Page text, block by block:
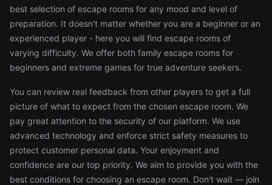
best selection of escape rooms for any mood and level of
preparation. It doesn't matter whether you are a beginner or an
experienced player - here you will find escape rooms of
varying difficulty. We offer both family escape rooms for
beginners and extreme games for true adventure seekers.
You can review real feedback from other players to get a full
picture of what to expect from the chosen escape room. We
pay great attention to the security of our platform. We use
advanced technology and enforce strict safety measures to
protect customer personal data. Your enjoyment and
confidence are our top priority. We aim to provide you with the
best conditions for choosing an escape room. Don't wait — join